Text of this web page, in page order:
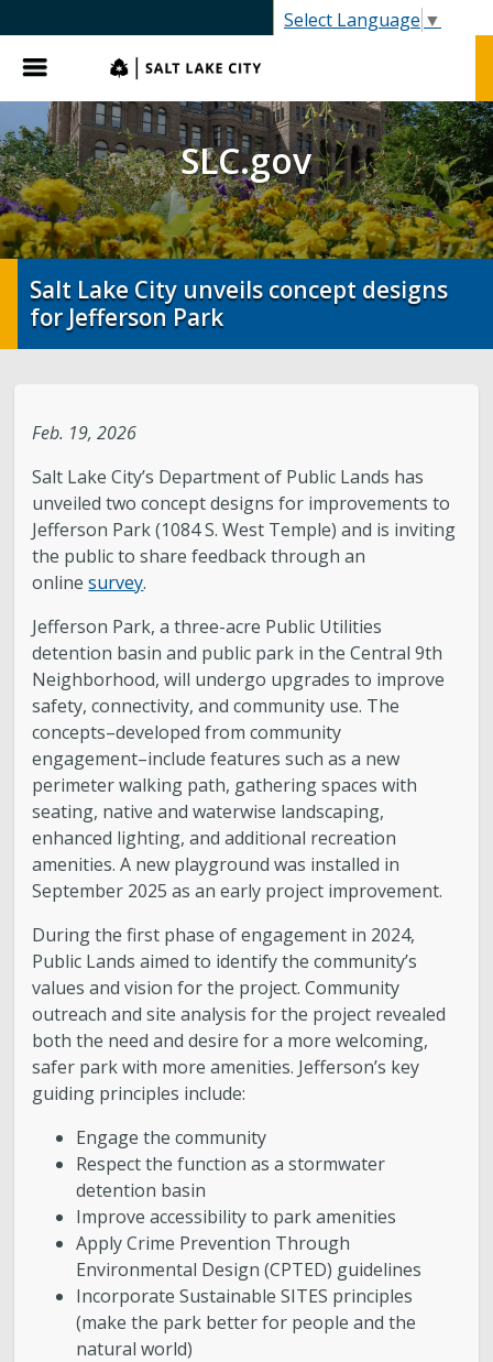
Select Language ▼
Menu
SLC.gov
Salt Lake City unveils concept designs
for Jefferson Park
Feb. 19, 2026
Salt Lake City’s Department of Public Lands has
unveiled two concept designs for improvements to
Jefferson Park (1084 S. West Temple) and is inviting
the public to share feedback through an
onlinesurvey.
Jefferson Park, a three-acre Public Utilities
detention basin and public park in the Central 9th
Neighborhood, will undergo upgrades to improve
safety, connectivity, and community use. The
concepts–developed from community
engagement–include features such as a new
perimeter walking path, gathering spaces with
seating, native and waterwise landscaping,
enhanced lighting, and additional recreation
amenities. A new playground was installed in
September 2025 as an early project improvement.
During the first phase of engagement in 2024,
Public Lands aimed to identify the community’s
values and vision for the project. Community
outreach and site analysis for the project revealed
both the need and desire for a more welcoming,
safer park with more amenities. Jefferson’s key
guiding principles include:
Engage the community
Respect the function as a stormwater
detention basin
Improve accessibility to park amenities
Apply Crime Prevention Through
Environmental Design (CPTED) guidelines
Incorporate Sustainable SITES principles
(make the park better for people and the
natural world)